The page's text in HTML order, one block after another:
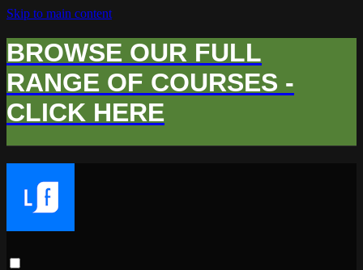
Skip to main content
BROWSE OUR FULL
RANGE OF COURSES -
CLICK HERE